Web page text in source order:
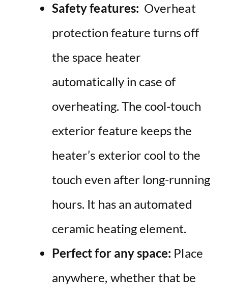
Safety features: Overheat
protection feature turns off
the space heater
automatically in case of
overheating. The cool-touch
exterior feature keeps the
heater’s exterior cool to the
touch even after long-running
hours. It has an automated
ceramic heating element.
Perfect for any space: Place
anywhere, whether that be